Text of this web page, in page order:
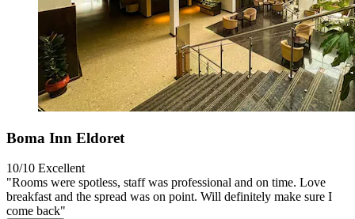
Boma Inn Eldoret
10/10 Excellent
"Rooms were spotless, staff was professional and on time. Love
breakfast and the spread was on point. Will definitely make sure I
come back"